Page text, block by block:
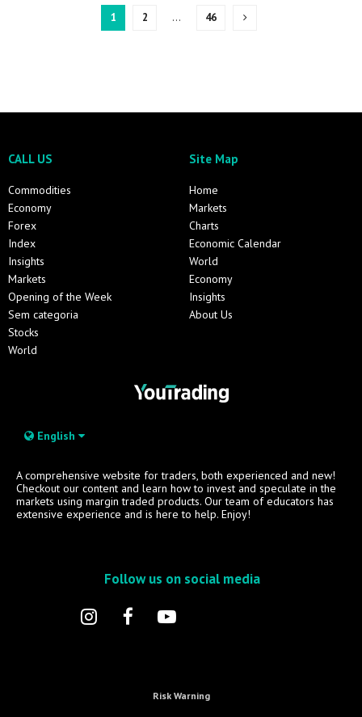
1 2 … 46
CALL US
Commodities
Economy
Forex
Index
Insights
Markets
Opening of the Week
Sem categoria
Stocks
World
Site Map
Home
Markets
Charts
Economic Calendar
World
Economy
Insights
About Us
English
A comprehensive website for traders, both experienced and new!
Checkout our content and learn how to invest and speculate in the
markets using margin traded products. Our team of educators has
extensive experience and is here to help. Enjoy!
Follow us on social media
Risk Warning